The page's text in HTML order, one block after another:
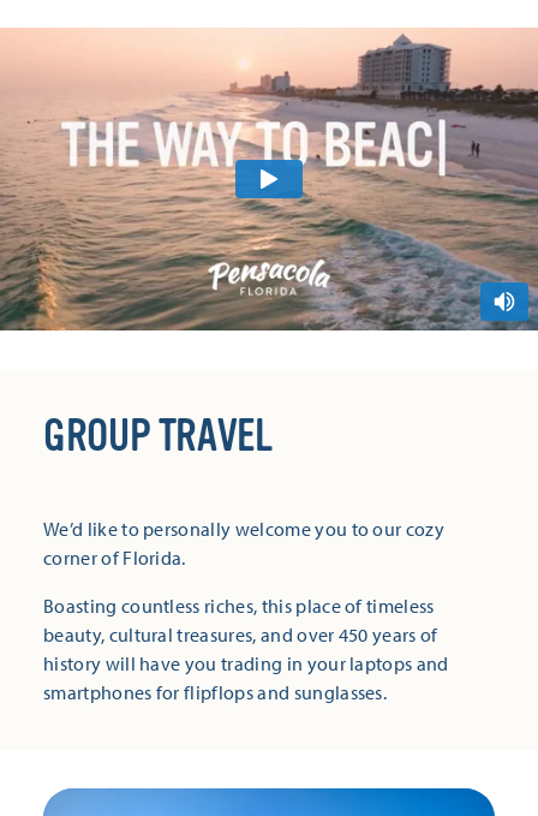
GROUP TRAVEL
We’d like to personally welcome you to our cozy
corner of Florida.
Boasting countless riches, this place of timeless
beauty, cultural treasures, and over 450 years of
history will have you trading in your laptops and
smartphones for flipflops and sunglasses.